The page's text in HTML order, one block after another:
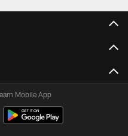
Mobile App